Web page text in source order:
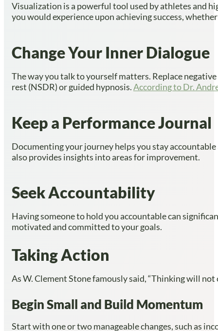
Visualization is a powerful tool used by athletes and
you would experience upon achieving success,
Change Your Inner Dialogue
The way you talk to yourself matters. Replace
rest (NSDR) or guided hypnosis.According to Dr.
Keep a Performance Journal
Documenting your journey helps you stay
also provides insights into areas for improvement.
Seek Accountability
Having someone to hold you accountable can
motivated and committed to your goals.
Taking Action
As W. Clement Stone famously said, “Thinking will
Begin Small and Build Momentum
Start with one or two manageable changes, such as